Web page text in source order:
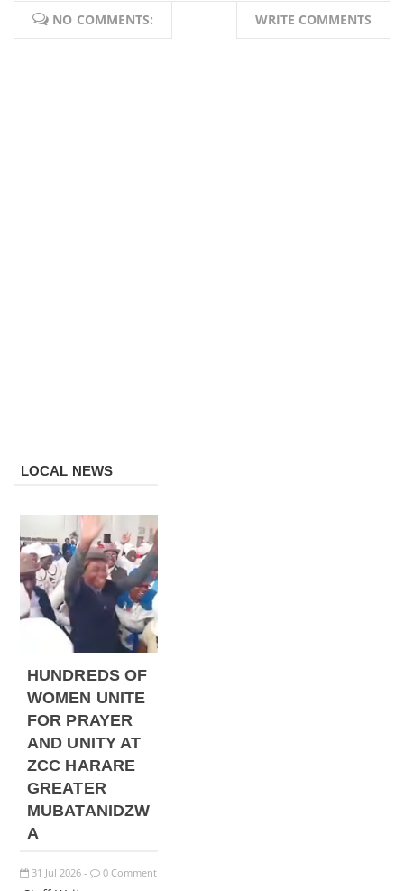
NO COMMENTS: WRITE COMMENTS
LOCAL NEWS
HUNDREDS OF
WOMEN UNITE
FOR PRAYER
AND UNITY AT
ZCC HARARE
GREATER
MUBATANIDZW
A
31 Jul 2026 - 0 Comment